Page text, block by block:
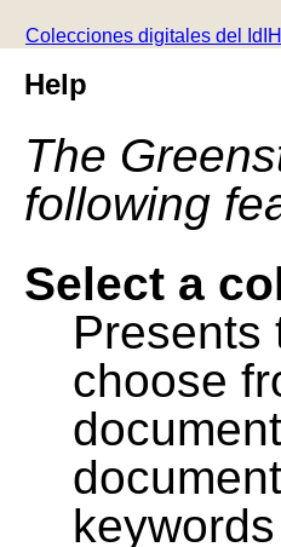
Colecciones digitales del
Help
The
following
Select a
Presents
choose